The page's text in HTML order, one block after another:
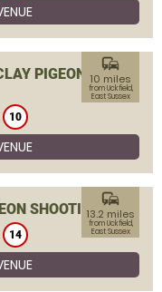
PIGEON
10
commute
10 miles
from Uckfield,
East Sussex
SHOOTING
14
commute
13.2 miles
from Uckfield,
East Sussex